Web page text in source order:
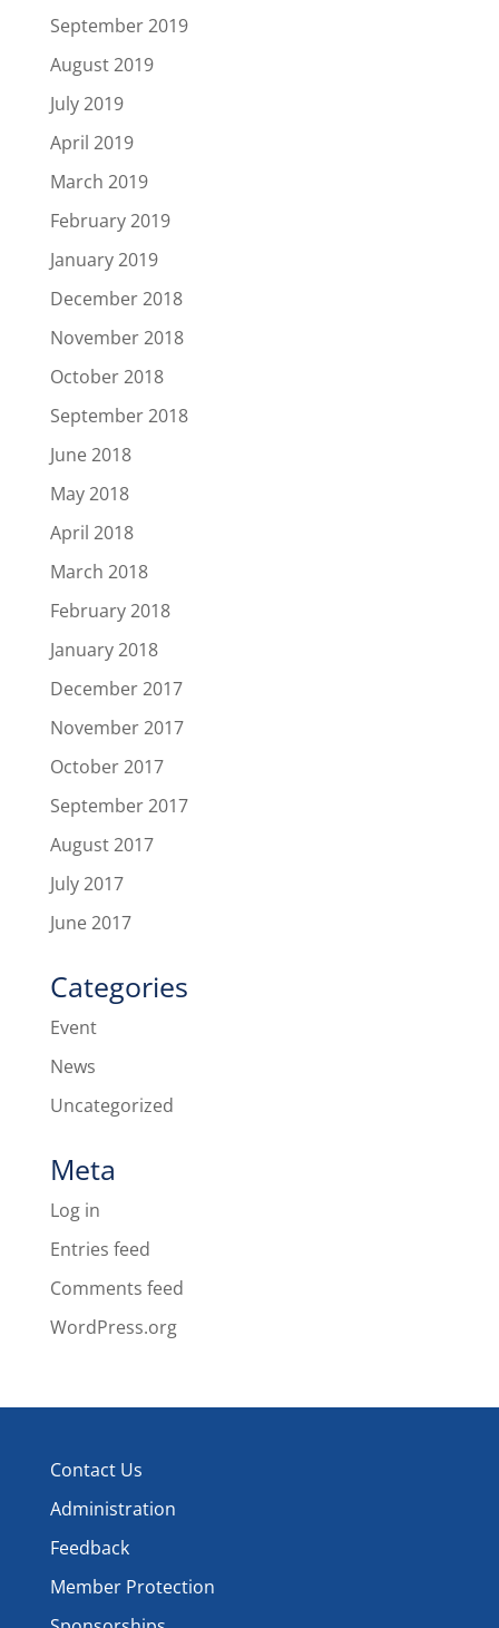
September 2019
August 2019
July 2019
April 2019
March 2019
February 2019
January 2019
December 2018
November 2018
October 2018
September 2018
June 2018
May 2018
April 2018
March 2018
February 2018
January 2018
December 2017
November 2017
October 2017
September 2017
August 2017
July 2017
June 2017
Categories
Event
News
Uncategorized
Meta
Log in
Entries feed
Comments feed
WordPress.org
Contact Us
Administration
Feedback
Member Protection